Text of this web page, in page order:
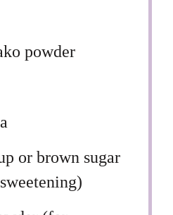
powder
or brown sugar